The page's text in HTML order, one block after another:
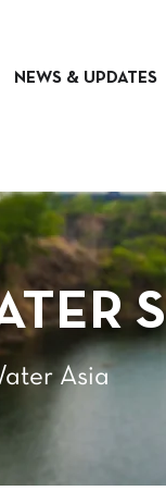
NEWS & UPDATES
Asia